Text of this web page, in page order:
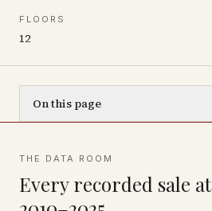
FLOORS
12
On this page
THE DATA ROOM
Every recorded sale